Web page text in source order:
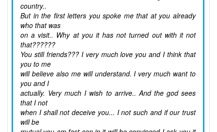
country..
But in the first letters you spoke me that at you already
who that was
on a visit.. Why at you it has not turned out with it not
that??????
You still friends??? I very much love you and I think that
you to me
will believe also me will understand. I very much want to
you and I
actually. Very much I wish to arrive.. And the god sees
that I not
when I shall not deceive you... I not such and if our trust
will be